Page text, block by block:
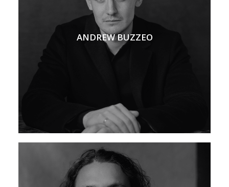
ANDREW BUZZEO